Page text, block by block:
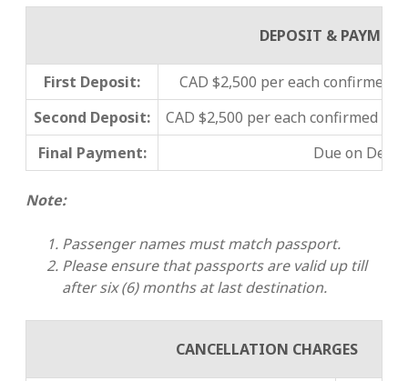
DEPOSIT &
First Deposit:
CAD $2,500 per each confirmed
Second Deposit:
CAD $2,500 per each confirmed
Final Payment:
Due on
Note:
Passenger names must match passport.
Please ensure that passports are valid up till
after six (6) months at last destination.
CANCELLATION CHARGES